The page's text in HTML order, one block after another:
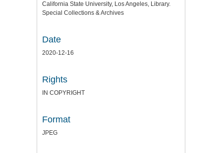
California State University, Los Angeles, Library.
Special Collections & Archives
Date
2020-12-16
Rights
IN COPYRIGHT
Format
JPEG